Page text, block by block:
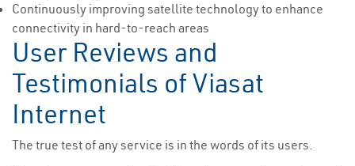
Continuously improving satellite technology to enhance
connectivity in hard-to-reach areas
User Reviews and
Testimonials of Viasat
Internet
The true test of any service is in the words of its users.